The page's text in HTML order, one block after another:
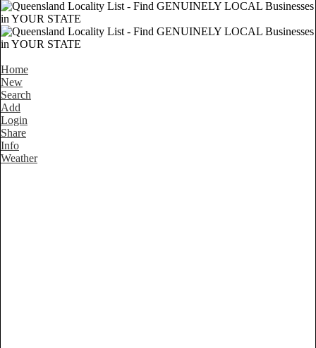
Home
New
Search
Add
Login
Share
Info
Weather